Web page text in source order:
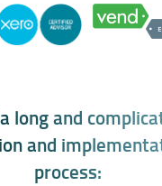
a longand complica
ionand implementa
process: